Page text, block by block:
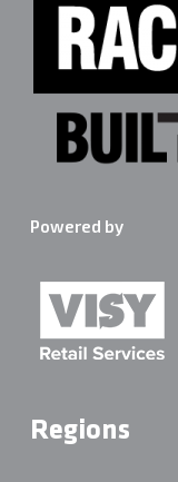
Powered by
Regions